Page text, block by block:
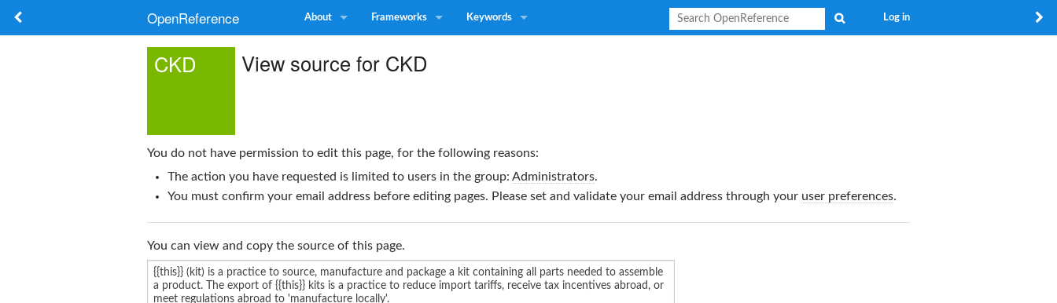
OpenReference About Frameworks Keywords Log in
CKD View source for CKD
You do not have permission to edit this page, for the following reasons:
The action you have requested is limited to users in the group: Administrators.
You must confirm your email address before editing pages. Please set and validate your email address through your user preferences.
You can view and copy the source of this page.